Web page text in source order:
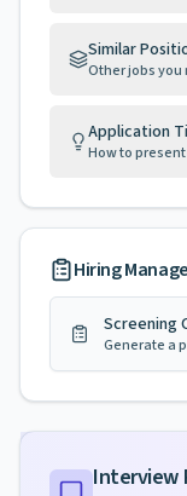
Similar
Other jobs you
Application
How to
Hiring
Screening
Generate a
Interview